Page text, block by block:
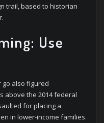
trail, based to historian
Use
also figured
above the 2014 federal
for placing a
in lower-income families.